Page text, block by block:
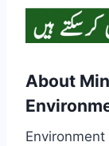
About